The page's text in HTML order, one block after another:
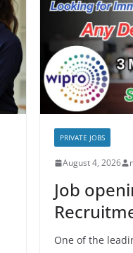
PRIVATE JOBS
August 4, 2026
Job
One of the